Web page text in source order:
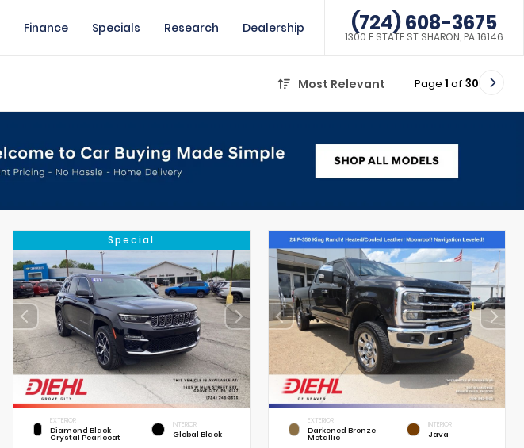
Finance Specials Research Dealership (724) 608-3675
1300 E STATE ST SHARON, PA 16146
Most Relevant Page 1 of 30
Special
EXTERIOR
Diamond Black
Crystal Pearlcoat
INTERIOR
Global Black
EXTERIOR
Darkened Bronze
Metallic
INTERIOR
Java